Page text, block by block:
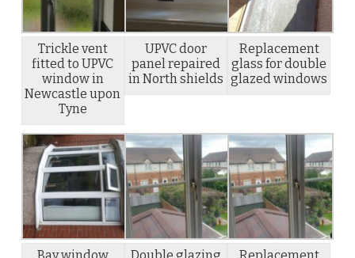
Trickle vent
fitted to UPVC
window in
Newcastle upon
Tyne
UPVC door
panel repaired
in North shields
Replacement
glass for double
glazed windows
Bay window
Double glazing
Replacement